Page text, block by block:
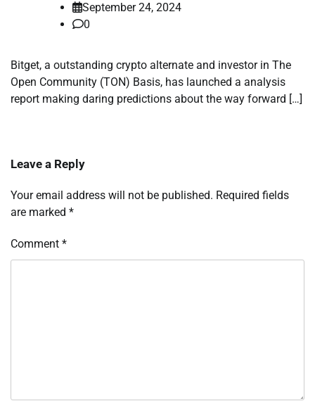
September 24, 2024
0
Bitget, a outstanding crypto alternate and investor in The
Open Community (TON) Basis, has launched a analysis
report making daring predictions about the way forward […]
Leave a Reply
Your email address will not be published. Required fields
are marked *
Comment *